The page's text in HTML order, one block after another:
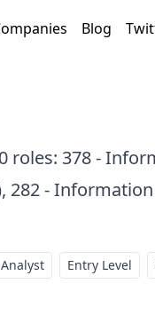
Blog
roles: 378 -
-
Entry Level